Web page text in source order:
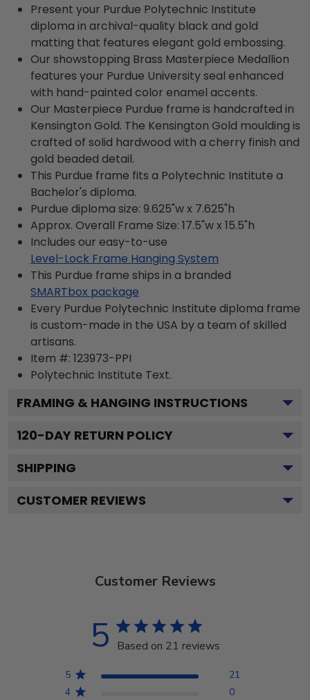
Present your Purdue Polytechnic Institute
diploma in archival-quality black and gold
matting that features elegant gold embossing.
Our showstopping Brass Masterpiece Medallion
features your Purdue University seal enhanced
with hand-painted color enamel accents.
Our Masterpiece Purdue frame is handcrafted in
Kensington Gold. The Kensington Gold moulding is
crafted of solid hardwood with a cherry finish and
gold beaded detail.
This Purdue frame fits a Polytechnic Institute a
Bachelor's diploma.
Purdue diploma size: 9.625"w x 7.625"h
Approx. Overall Frame Size: 17.5"w x 15.5"h
Includes our easy-to-use
Level-Lock Frame Hanging System
This Purdue frame ships in a branded
SMARTbox package
Every Purdue Polytechnic Institute diploma frame
is custom-made in the USA by a team of skilled
artisans.
Item #: 123973-PPI
Polytechnic Institute Text.
FRAMING & HANGING INSTRUCTIONS
120-DAY RETURN POLICY
SHIPPING
CUSTOMER REVIEWS
Customer Reviews
5 Based on 21 reviews
5
21
4
0